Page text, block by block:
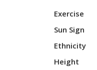
Exercise
Sun Sign
Ethnicity
Height